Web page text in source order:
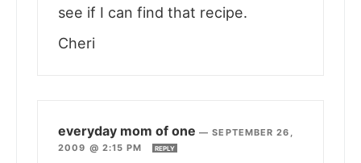
see if I can find that recipe.
Cheri
everyday mom of one —SEPTEMBER 26,
2009 @ 2:15 PM
REPLY